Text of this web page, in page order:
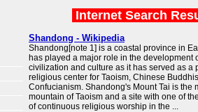
Internet Search
Shandong - Wikipedia
Shandong[note 1] is a coastal province in
has played a major role in the development
civilization and culture as it has served as a
religious center for Taoism, Chinese
Confucianism. Shandong's Mount Tai is the
mountain of Taoism and a site with one of
of continuous religious worship in the ...